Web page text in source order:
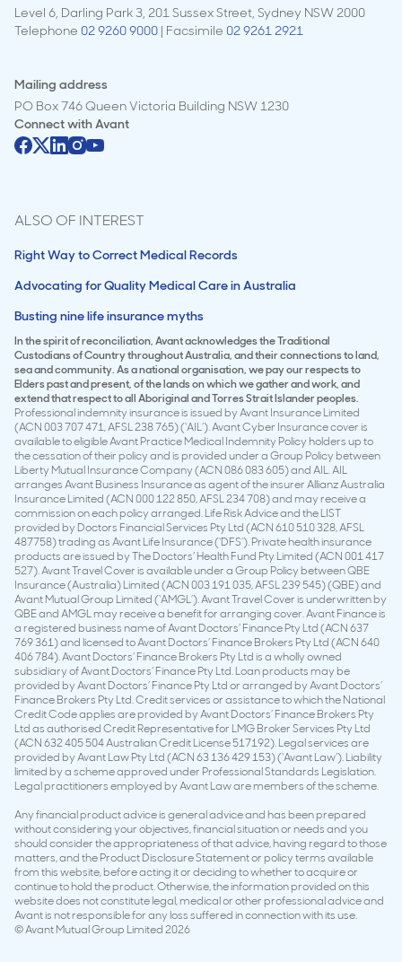
Level 6, Darling Park 3, 201 Sussex Street, Sydney NSW 2000
Telephone 02 9260 9000 | Facsimile 02 9261 2921
Mailing address
PO Box 746 Queen Victoria Building NSW 1230
Connect withAvant
ALSO OF INTEREST
Right Way to Correct Medical Records
Advocating for Quality Medical Care in Australia
Busting nine life insurance myths
In the spirit of reconciliation, Avant acknowledges the Traditional
Custodians of Country throughout Australia, and their connections to land,
sea and community. As a national organisation, we pay our respects to
Elders past and present, of the lands on which we gather and work, and
extend that respect to all Aboriginal and Torres Strait Islander peoples.
Professional indemnity insurance is issued by Avant Insurance Limited
(ACN 003 707 471, AFSL 238 765) (‘AIL’). Avant Cyber Insurance cover is
available to eligible Avant Practice Medical Indemnity Policy holders up to
the cessation of their policy and is provided under a Group Policy between
Liberty Mutual Insurance Company (ACN 086 083 605) and AIL. AIL
arranges Avant Business Insurance as agent of the insurer Allianz Australia
Insurance Limited (ACN 000 122 850, AFSL 234 708) and may receive a
commission on each policy arranged. Life Risk Advice and the LIST
provided by Doctors Financial Services Pty Ltd (ACN 610 510 328, AFSL
487758) trading as Avant Life Insurance (‘DFS’). Private health insurance
products are issued by The Doctors’ Health Fund Pty Limited (ACN 001 417
527). Avant Travel Cover is available under a Group Policy between QBE
Insurance (Australia) Limited (ACN 003 191 035, AFSL 239 545) (QBE) and
Avant Mutual Group Limited (‘AMGL’). Avant Travel Cover is underwritten by
QBE and AMGL may receive a benefit for arranging cover. Avant Finance is
a registered business name of Avant Doctors’ Finance Pty Ltd (ACN 637
769 361) and licensed to Avant Doctors’ Finance Brokers Pty Ltd (ACN 640
406 784). Avant Doctors’ Finance Brokers Pty Ltd is a wholly owned
subsidiary of Avant Doctors’ Finance Pty Ltd. Loan products may be
provided by Avant Doctors’ Finance Pty Ltd or arranged by Avant Doctors’
Finance Brokers Pty Ltd. Credit services or assistance to which the National
Credit Code applies are provided by Avant Doctors’ Finance Brokers Pty
Ltd as authorised Credit Representative for LMG Broker Services Pty Ltd
(ACN 632 405 504 Australian Credit License 517192). Legal services are
provided by Avant Law Pty Ltd (ACN 63 136 429 153) (‘Avant Law’). Liability
limited by a scheme approved under Professional Standards Legislation.
Legal practitioners employed by Avant Law are members of the scheme.
Any financial product advice is general advice and has been prepared
without considering your objectives, financial situation or needs and you
should consider the appropriateness of that advice, having regard to those
matters, and the Product Disclosure Statement or policy terms available
from this website, before acting it or deciding to whether to acquire or
continue to hold the product. Otherwise, the information provided on this
website does not constitute legal, medical or other professional advice and
Avant is not responsible for any loss suffered in connection with its use.
© Avant Mutual Group Limited 2026